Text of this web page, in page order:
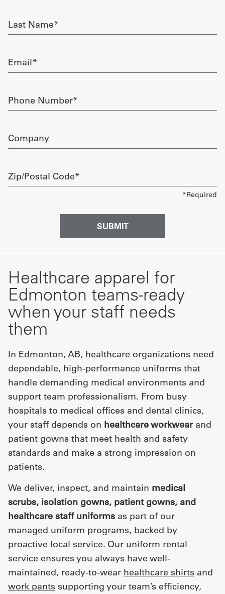
a
Quote
French
My
Quote
Sign
In
Last
Name
Email
Phone
Number
Company
Zip/Postal
Code
Healthcare apparel for
Edmonton teams-ready
when your staff needs
them
In Edmonton, AB, healthcare organizations need
dependable, high-performance uniforms that
handle demanding medical environments and
support team professionalism. From busy
hospitals to medical offices and dental clinics,
your staff depends on healthcare workwearand
patient gowns that meet health and safety
standards and make a strong impression on
patients.
We deliver, inspect, and maintain medical
scrubs, isolation gowns, patient gowns, and
healthcare staff uniforms as part of our
managed uniform programs, backed by
proactive local service. Our uniform rental
service ensures you always have well-
maintained, ready-to-wear healthcare shirts and
work pants supporting your team’s efficiency,